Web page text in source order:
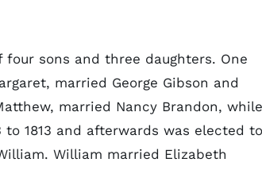
sons and three daughters. One
married George Gibson and
married Nancy Brandon, while
1813 and afterwards was elected to
William married Elizabeth